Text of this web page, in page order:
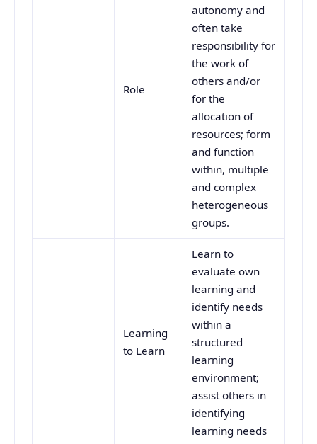
Role
autonomy and
often take
responsibility for
the work of
others and/or
for the
allocation of
resources; form
and function
within, multiple
and complex
heterogeneous
groups.
Learning
to Learn
Learn to
evaluate own
learning and
identify needs
within a
structured
learning
environment;
assist others in
identifying
learning needs